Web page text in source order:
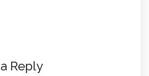
Reply